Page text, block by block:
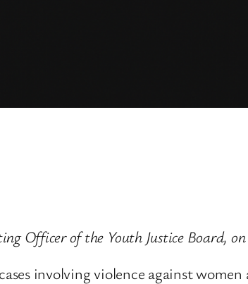
Officer of the Youth Justice Board,
involving violence against